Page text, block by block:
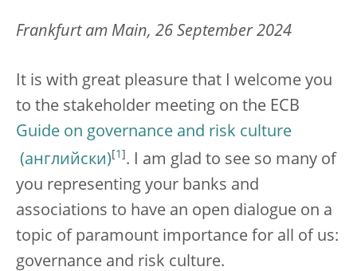
Frankfurt am Main, 26 September 2024
It is with great pleasure that I welcome you
to the stakeholder meeting on the ECB
Guide on governance and risk culture
1
. I am glad to see so many of
you representing your banks and
associations to have an open dialogue on a
topic of paramount importance for all of us:
governance and risk culture.